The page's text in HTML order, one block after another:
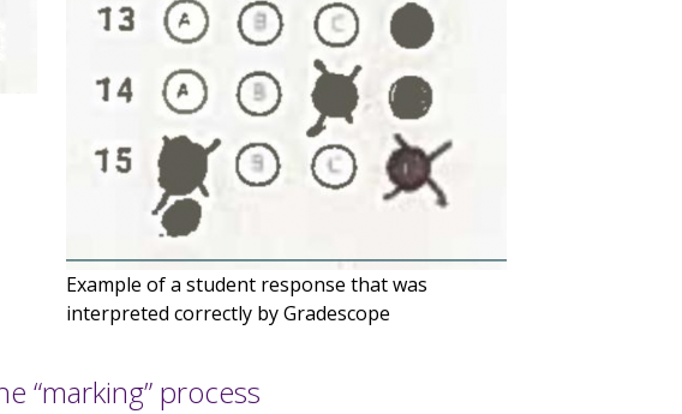
Example of a student response that was
interpreted correctly by Gradescope
“marking” process